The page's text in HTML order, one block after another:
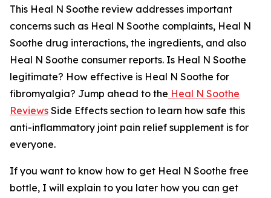
This Heal N Soothe review addresses important
concerns such as Heal N Soothe complaints, Heal N
Soothe drug interactions, the ingredients, and also
Heal N Soothe consumer reports. Is Heal N Soothe
legitimate? How effective is Heal N Soothe for
fibromyalgia? Jump ahead to the Heal N Soothe
Reviews Side Effects section to learn how safe this
anti-inflammatory joint pain relief supplement is for
everyone.
If you want to know how to get Heal N Soothe free
bottle, I will explain to you later how you can get